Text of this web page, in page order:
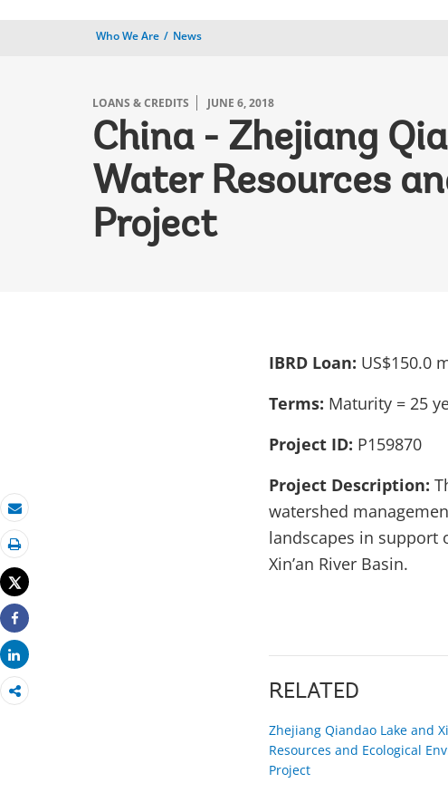
Who We Are News
LOANS & CREDITS JUNE 6, 2018
China - Zhejiang
Water Resources
Project
Email
Print
Tweet
Share
Share
IBRD Loan: US$150.0
Terms: Maturity = 25
Project ID: P159870
Project Description:
watershed
landscapes in support
Xin’an River Basin.
RELATED
Zhejiang Qiandao Lake and
Resources and Ecological
Project